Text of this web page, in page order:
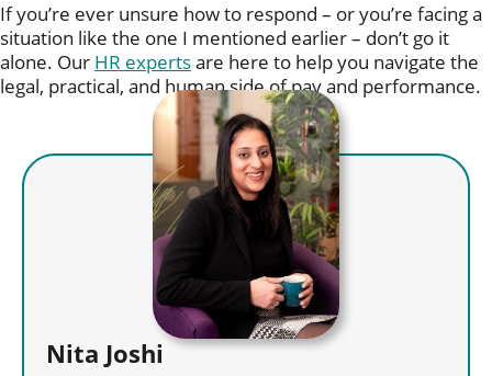
If you’re ever unsure how to respond – or you’re facing a
situation like the one I mentioned earlier – don’t go it
alone. Our HR expertsare here to help you navigate the
legal, practical, and human side of pay and performance.
Nita Joshi